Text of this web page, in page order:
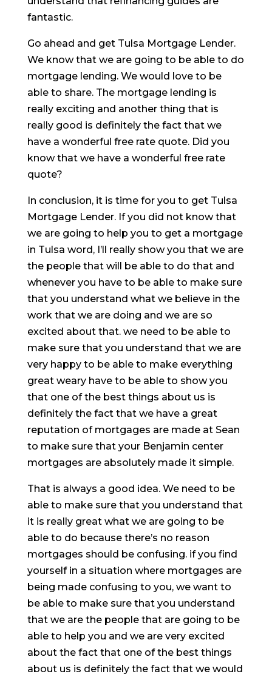
fantastic.
Go ahead and get Tulsa Mortgage Lender.
We know that we are going to be able to do
mortgage lending. We would love to be
able to share. The mortgage lending is
really exciting and another thing that is
really good is definitely the fact that we
have a wonderful free rate quote. Did you
know that we have a wonderful free rate
quote?
In conclusion, it is time for you to get Tulsa
Mortgage Lender. If you did not know that
we are going to help you to get a mortgage
in Tulsa word, I’ll really show you that we are
the people that will be able to do that and
whenever you have to be able to make sure
that you understand what we believe in the
work that we are doing and we are so
excited about that. we need to be able to
make sure that you understand that we are
very happy to be able to make everything
great weary have to be able to show you
that one of the best things about us is
definitely the fact that we have a great
reputation of mortgages are made at Sean
to make sure that your Benjamin center
mortgages are absolutely made it simple.
That is always a good idea. We need to be
able to make sure that you understand that
it is really great what we are going to be
able to do because there’s no reason
mortgages should be confusing. if you find
yourself in a situation where mortgages are
being made confusing to you, we want to
be able to make sure that you understand
that we are the people that are going to be
able to help you and we are very excited
about the fact that one of the best things
about us is definitely the fact that we would